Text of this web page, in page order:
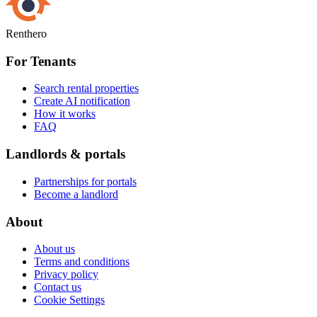
Renthero
For Tenants
Search rental properties
Create AI notification
How it works
FAQ
Landlords & portals
Partnerships for portals
Become a landlord
About
About us
Terms and conditions
Privacy policy
Contact us
Cookie Settings